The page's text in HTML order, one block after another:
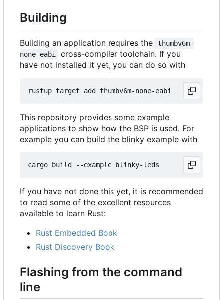
Building
Building an application requires the
thumbv6m-
none-eabi
cross-compiler toolchain. If you
have not installed it yet, you can do so with
This repository provides some example
applications to show how the BSP is used. For
example you can build the blinky example with
If you have not done this yet, it is recommended
to read some of the excellent resources
available to learn Rust:
Rust Embedded Book
Rust Discovery Book
Flashing from the command
line